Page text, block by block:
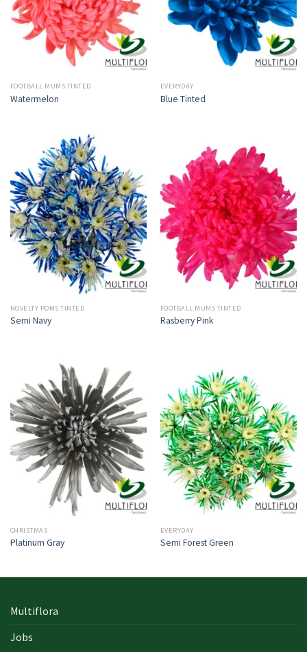
FOOTBALL MUMS TINTED
Watermelon
EVERYDAY
Blue Tinted
NOVELTY POMS TINTED
Semi Navy
FOOTBALL MUMS TINTED
Rasberry Pink
CHRISTMAS
Platinum Gray
EVERYDAY
Semi Forest Green
Multiflora
Jobs